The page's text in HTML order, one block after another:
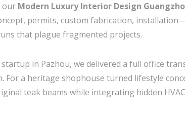
our Modern Luxury Interior Design
permits, custom fabrication,
that plague fragmented projects.
startup in Pazhou, we delivered a full office
For a heritage shophouse turned lifestyle
teak beams while integrating hidden